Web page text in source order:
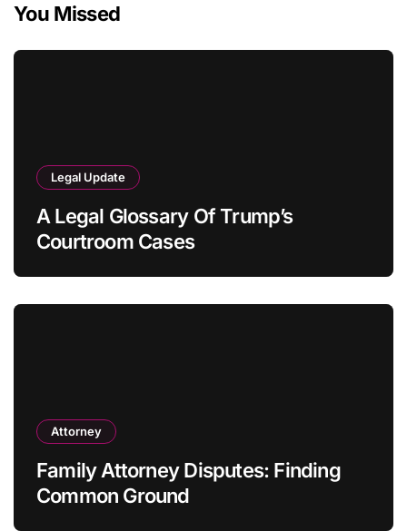
You Missed
Legal Update
A Legal Glossary Of Trump’s
Courtroom Cases
Attorney
Family Attorney Disputes: Finding
Common Ground